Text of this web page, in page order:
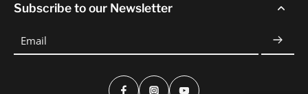
Subscribe to our Newsletter
Email